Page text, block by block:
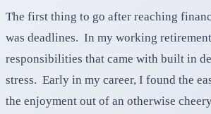
The first thing to go after reaching
was deadlines. In my working
responsibilities that came with built in
stress. Early in my career, I found the
the enjoyment out of an otherwise